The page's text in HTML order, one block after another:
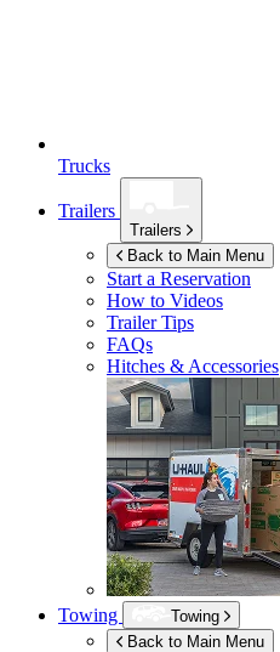
Trucks
Trailers
Trailers
Back to Main Menu
Start a Reservation
How to Videos
Trailer Tips
FAQs
Hitches & Accessories
Towing
Towing
Back to Main Menu